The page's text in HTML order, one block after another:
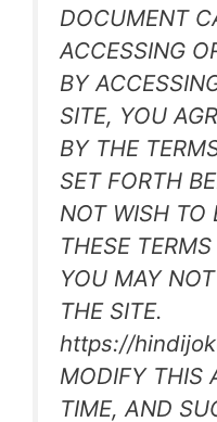
DOCUMENT
ACCESSING
BY
SITE, YOU
BY THE
SET FORTH
NOT WISH TO
THESE
YOU MAY
THE SITE.
https://
MODIFY THIS
TIME, AND